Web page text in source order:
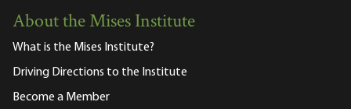
About the Mises Institute
What is the Mises Institute?
Driving Directions to the Institute
Become a Member